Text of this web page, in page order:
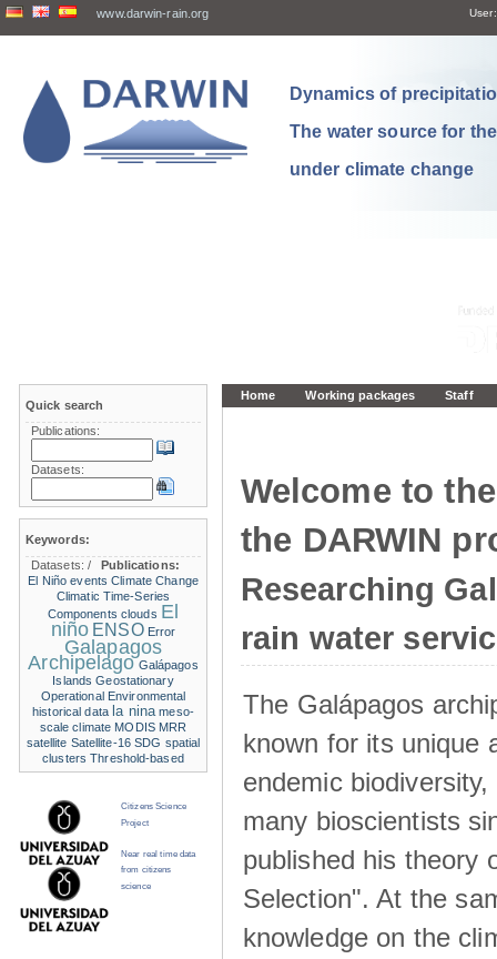
www.darwin-rain.org User:
Dynamics of
The water source for
under climate change
Home Working packages Staff
Welcome to
the DARWIN
Researching
rain water
The Galápagos
known for its unique
endemic
many bioscientists
published his theory
Selection". At the
knowledge on the
Quick search
Publications:
Datasets:
Keywords:
Datasets:/
Publications:
El Niño events Climate Change
Climatic Time-Series
Components clouds El
niño ENSO Error
Galapagos
Archipelago Galápagos
Islands Geostationary
Operational Environmental
historical data la nina meso-
scale climate MODIS MRR
satellite Satellite-16 SDG spatial
clusters Threshold-based
Citizens Science
Project
Near real time data
from citizens
science